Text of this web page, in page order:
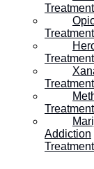
Treatment
Treatment
Treatment
Treatment
Treatment
Addiction
Treatment
HOME DBT
DBT
Posted on